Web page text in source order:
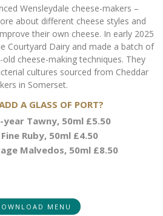
Wensleydale cheese-makers –
about different cheese styles and
their own cheese. In early 2025
Courtyard Dairy and made a batch of
cheese-making techniques. They
cultures sourced from Cheddar
in Somerset.
A GLASS OF PORT?
year Tawny, 50ml £5.50
Fine Ruby, 50ml £4.50
Malvedos, 50ml £8.50
MENU